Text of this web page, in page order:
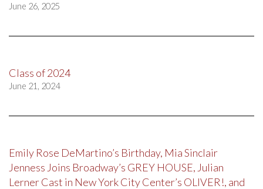
June 26, 2025
Class of 2024
June 21, 2024
Emily Rose DeMartino’s Birthday, Mia Sinclair
Jenness Joins Broadway’s GREY HOUSE, Julian
Lerner Cast in New York City Center’s OLIVER!, and